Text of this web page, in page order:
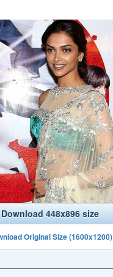
Download 448x896 size
Original Size (1600x1200)